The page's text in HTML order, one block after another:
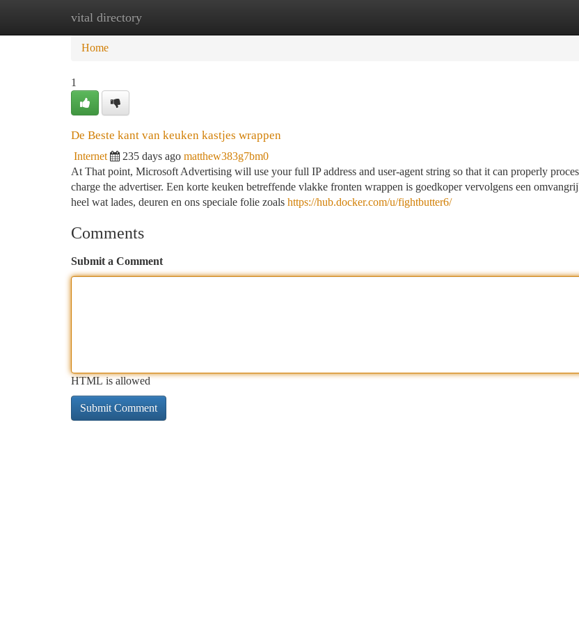
vital directory
Home New Site Listings
Home
1
De Beste kant van keuken kastjes wrappen
Internet 235 days ago matthew383g7bm0
At That point, Microsoft Advertising will use your full IP address and user-agent string so that it can properly
charge the advertiser. Een korte keuken betreffende vlakke fronten wrappen is goedkoper vervolgens een
heel wat lades, deuren en ons speciale folie zoals https://hub.docker.com/u/fightbutter6/
Comments
Submit a Comment
HTML is allowed